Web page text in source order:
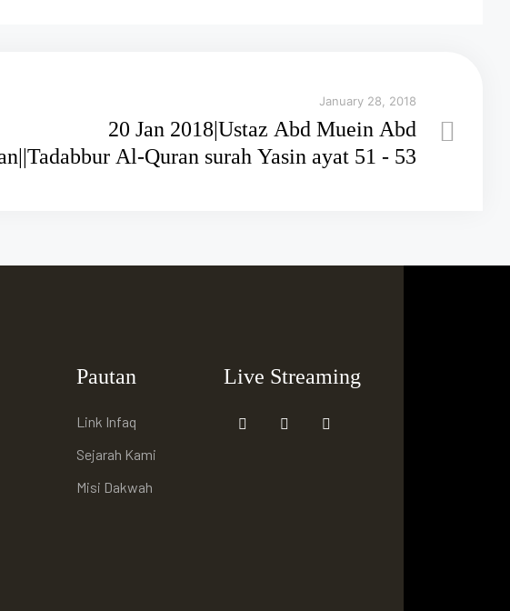
January 28, 2018
20 Jan 2018|Ustaz Abd Muein Abd
Rahman||Tadabbur Al-Quran surah Yasin ayat 51 - 53
Pautan
Link Infaq
Sejarah Kami
Misi Dakwah
Live Streaming